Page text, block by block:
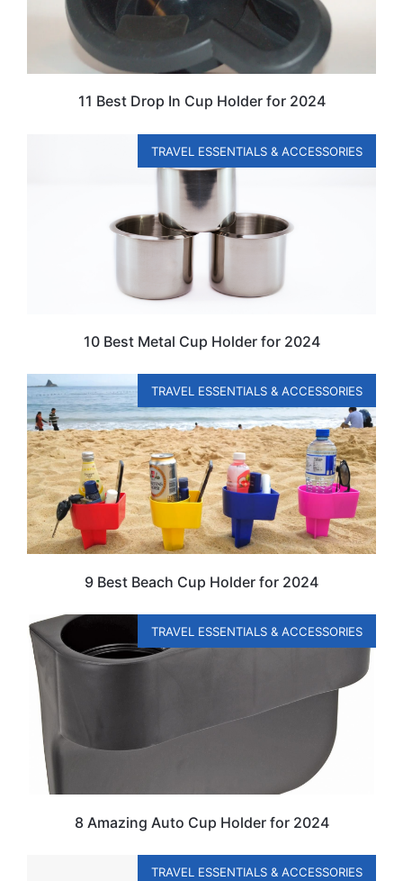
11 Best Drop In Cup Holder for 2024
TRAVEL ESSENTIALS & ACCESSORIES
10 Best Metal Cup Holder for 2024
TRAVEL ESSENTIALS & ACCESSORIES
9 Best Beach Cup Holder for 2024
TRAVEL ESSENTIALS & ACCESSORIES
8 Amazing Auto Cup Holder for 2024
TRAVEL ESSENTIALS & ACCESSORIES